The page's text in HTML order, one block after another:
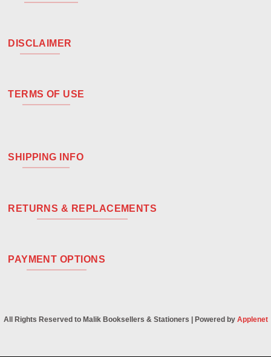
DISCLAIMER
TERMS OF USE
SHIPPING INFO
RETURNS & REPLACEMENTS
PAYMENT OPTIONS
All Rights Reserved to Malik Booksellers & Stationers | Powered by Applenet